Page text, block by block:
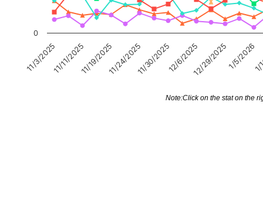
11/3/202511/11/202511/19/202511/24/202511/30/202512/6/202512/29/20251/5/2026
0
Note:Click on the stat on the